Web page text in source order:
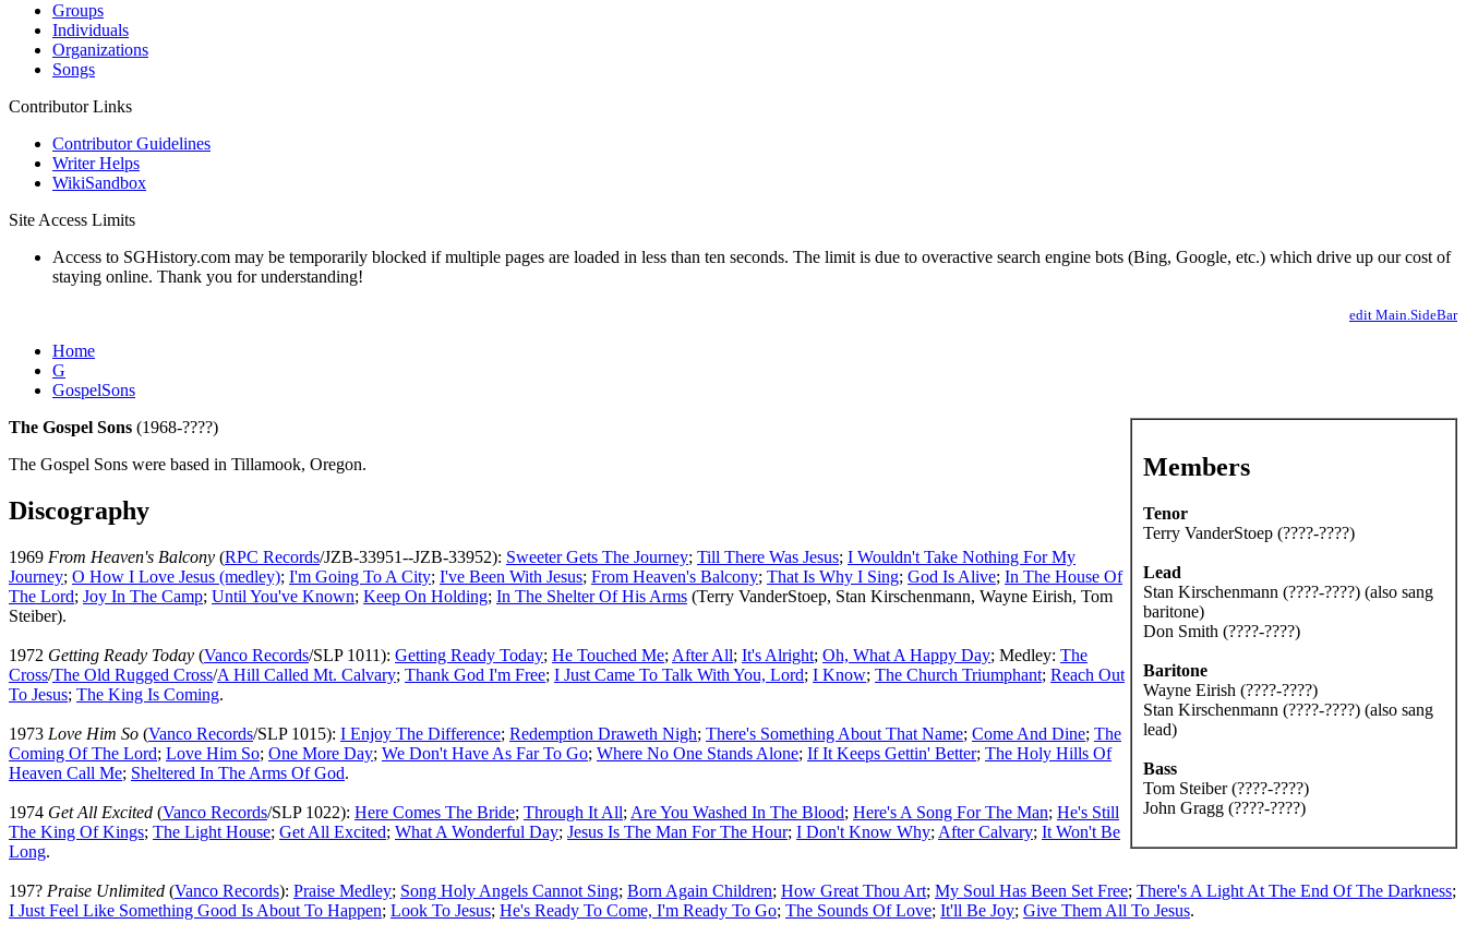
Groups
Individuals
Organizations
Songs
Contributor Links
Contributor Guidelines
Writer Helps
WikiSandbox
Site Access Limits
Access to SGHistory.com may be temporarily blocked if multiple pages are loaded in less than ten seconds. The limit is due to overactive search engine bots (Bing, Google, etc.) which drive up our cost of
staying online. Thank you for understanding!
edit Main.SideBar
Home
G
GospelSons
Members
Tenor
Terry VanderStoep (????-????)
Lead
Stan Kirschenmann (????-????) (also sang
baritone)
Don Smith (????-????)
Baritone
Wayne Eirish (????-????)
Stan Kirschenmann (????-????) (also sang
lead)
Bass
Tom Steiber (????-????)
John Gragg (????-????)
The Gospel Sons (1968-????)
The Gospel Sons were based in Tillamook, Oregon.
Discography
1969 From Heaven's Balcony (RPC Records/JZB-33951--JZB-33952): Sweeter Gets The Journey; Till There Was Jesus; I Wouldn't Take Nothing For My
Journey; O How I Love Jesus (medley); I'm Going To A City; I've Been With Jesus; From Heaven's Balcony; That Is Why I Sing; God Is Alive; In The House Of
The Lord; Joy In The Camp; Until You've Known; Keep On Holding; In The Shelter Of His Arms (Terry VanderStoep, Stan Kirschenmann, Wayne Eirish, Tom
Steiber).
1972 Getting Ready Today (Vanco Records/SLP 1011): Getting Ready Today; He Touched Me; After All; It's Alright; Oh, What A Happy Day; Medley: The
Cross/The Old Rugged Cross/A Hill Called Mt. Calvary; Thank God I'm Free; I Just Came To Talk With You, Lord; I Know; The Church Triumphant; Reach Out
To Jesus; The King Is Coming.
1973 Love Him So (Vanco Records/SLP 1015): I Enjoy The Difference; Redemption Draweth Nigh; There's Something About That Name; Come And Dine; The
Coming Of The Lord; Love Him So; One More Day; We Don't Have As Far To Go; Where No One Stands Alone; If It Keeps Gettin' Better; The Holy Hills Of
Heaven Call Me; Sheltered In The Arms Of God.
1974 Get All Excited (Vanco Records/SLP 1022): Here Comes The Bride; Through It All; Are You Washed In The Blood; Here's A Song For The Man; He's Still
The King Of Kings; The Light House; Get All Excited; What A Wonderful Day; Jesus Is The Man For The Hour; I Don't Know Why; After Calvary; It Won't Be
Long.
197? Praise Unlimited (Vanco Records): Praise Medley; Song Holy Angels Cannot Sing; Born Again Children; How Great Thou Art; My Soul Has Been Set Free; There's A Light At The End Of The Darkness;
I Just Feel Like Something Good Is About To Happen; Look To Jesus; He's Ready To Come, I'm Ready To Go; The Sounds Of Love; It'll Be Joy; Give Them All To Jesus.